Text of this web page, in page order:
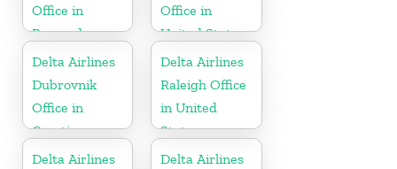
Office in
Bermuda
Office in
United States
Delta Airlines
Dubrovnik
Office in
Croatia
Delta Airlines
Raleigh Office
in United
States
Delta Airlines
Delta Airlines